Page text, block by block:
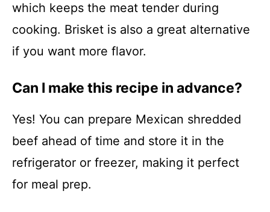
which keeps the meat tender during
cooking. Brisket is also a great alternative
if you want more flavor.
Can I make this recipe in advance?
Yes! You can prepare Mexican shredded
beef ahead of time and store it in the
refrigerator or freezer, making it perfect
for meal prep.